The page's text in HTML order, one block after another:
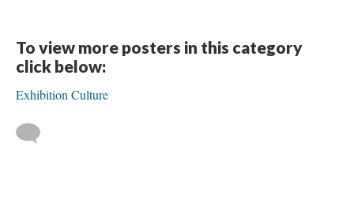
To view more posters in this category
click below:
Exhibition Culture